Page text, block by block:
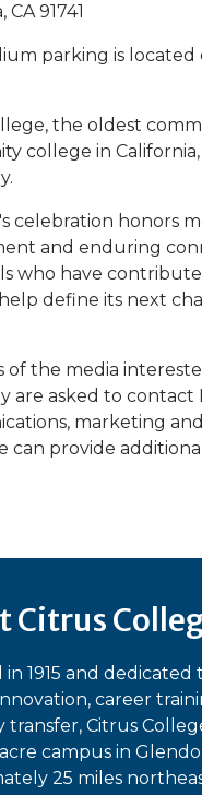
91741
parking is
the oldest
college in
celebration honors
and enduring
who have
define its next
of the media
are asked to contact
marketing
can provide
Citrus
in 1915 and
career
transfer, Citrus
campus in
25 miles